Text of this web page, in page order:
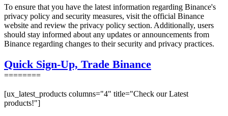
To ensure that you have the latest information regarding Binance's
privacy policy and security measures, visit the official Binance
website and review the privacy policy section. Additionally, users
should stay informed about any updates or announcements from
Binance regarding changes to their security and privacy practices.
Quick Sign-Up, Trade Binance
========
[ux_latest_products columns="4" title="Check our Latest
products!"]